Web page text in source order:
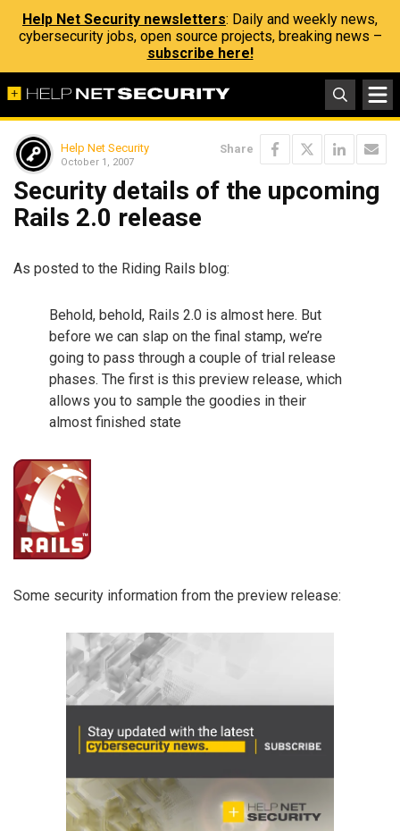
Help Net Security newsletters: Daily and weekly news,
cybersecurity jobs, open source projects, breaking news –
subscribe here!
Help Net Security
October 1, 2007
Share
Security details of the upcoming
Rails 2.0 release
As posted to the Riding Rails blog:
Behold, behold, Rails 2.0 is almost here. But
before we can slap on the final stamp, we’re
going to pass through a couple of trial release
phases. The first is this preview release, which
allows you to sample the goodies in their
almost finished state
Some security information from the preview release: